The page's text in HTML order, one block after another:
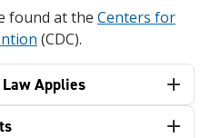
found at the Centers for
(CDC).
Applies